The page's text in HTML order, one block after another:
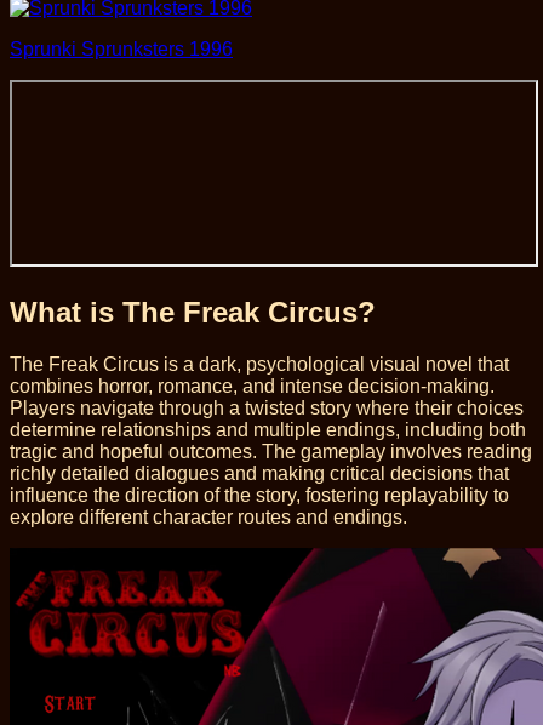
Sprunki Sprunksters 1996
What is The Freak Circus?
The Freak Circus is a dark, psychological visual novel that
combines horror, romance, and intense decision-making.
Players navigate through a twisted story where their choices
determine relationships and multiple endings, including both
tragic and hopeful outcomes. The gameplay involves reading
richly detailed dialogues and making critical decisions that
influence the direction of the story, fostering replayability to
explore different character routes and endings.